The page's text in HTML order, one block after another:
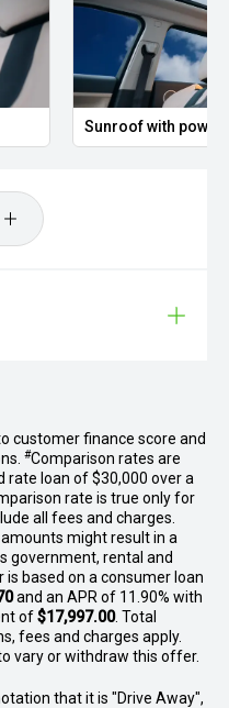
Sunroof with power
customer finance score and
#Comparison rates are
rate loan of $30,000 over a
rate is true only for
all fees and charges.
might result in a
government, rental and
based on a consumer loan
and an APR of 11.90% with
of$17,997.00. Total
fees and charges apply.
vary or withdraw this offer.
that it is "Drive Away",